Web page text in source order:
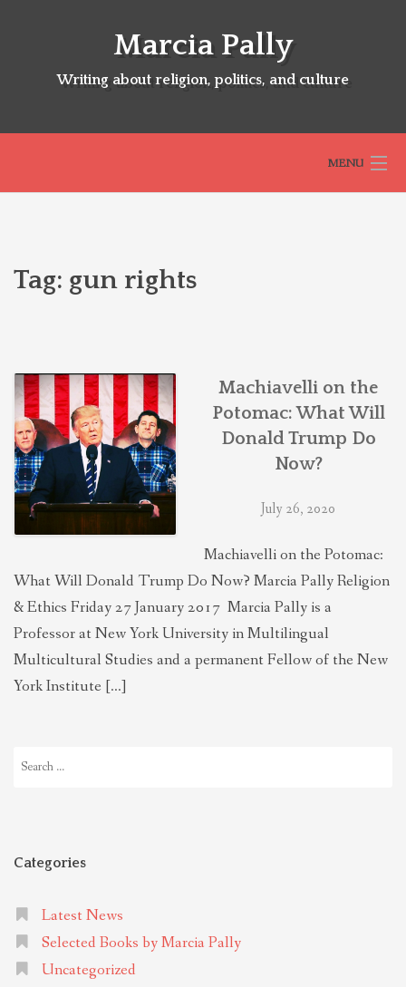
Marcia Pally
Writing about religion, politics, and culture
MENU
ABOUT
THEOLOGIES OF RELATIONALITY
POLITICS
LATEST NEWS
Tag: gun rights
Machiavelli on the
Potomac: What Will
Donald Trump Do
Now?
July 26, 2020
Machiavelli on the Potomac:
What Will Donald Trump Do Now? Marcia Pally Religion
& Ethics Friday 27 January 2017 Marcia Pally is a
Professor at New York University in Multilingual
Multicultural Studies and a permanent Fellow of the New
York Institute […]
for:
Categories
Latest News
Selected Books by Marcia Pally
Uncategorized